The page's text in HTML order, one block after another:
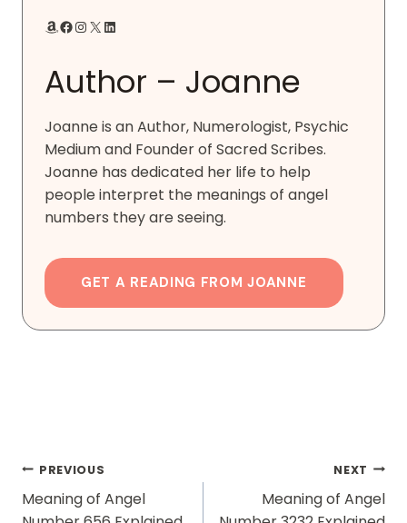
Amazon Facebook InstagramX LinkedIn
Author – Joanne
Joanne is an Author, Numerologist, Psychic
Medium and Founder of Sacred Scribes.
Joanne has dedicated her life to help
people interpret the meanings of angel
numbers they are seeing.
GET A READING FROM JOANNE
Post
Navigation
PREVIOUS
Meaning of Angel
NEXT
Meaning of Angel